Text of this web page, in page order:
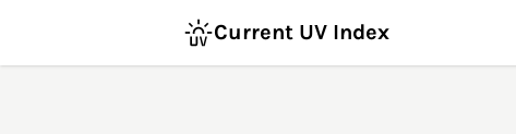
Current UV Index